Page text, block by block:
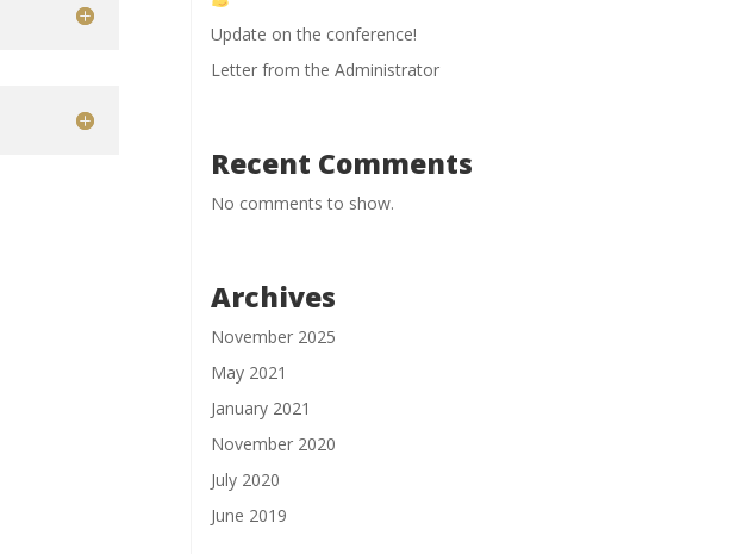
Update on the conference!
Letter from the Administrator
Recent Comments
No comments to show.
Archives
November 2025
May 2021
January 2021
November 2020
July 2020
June 2019